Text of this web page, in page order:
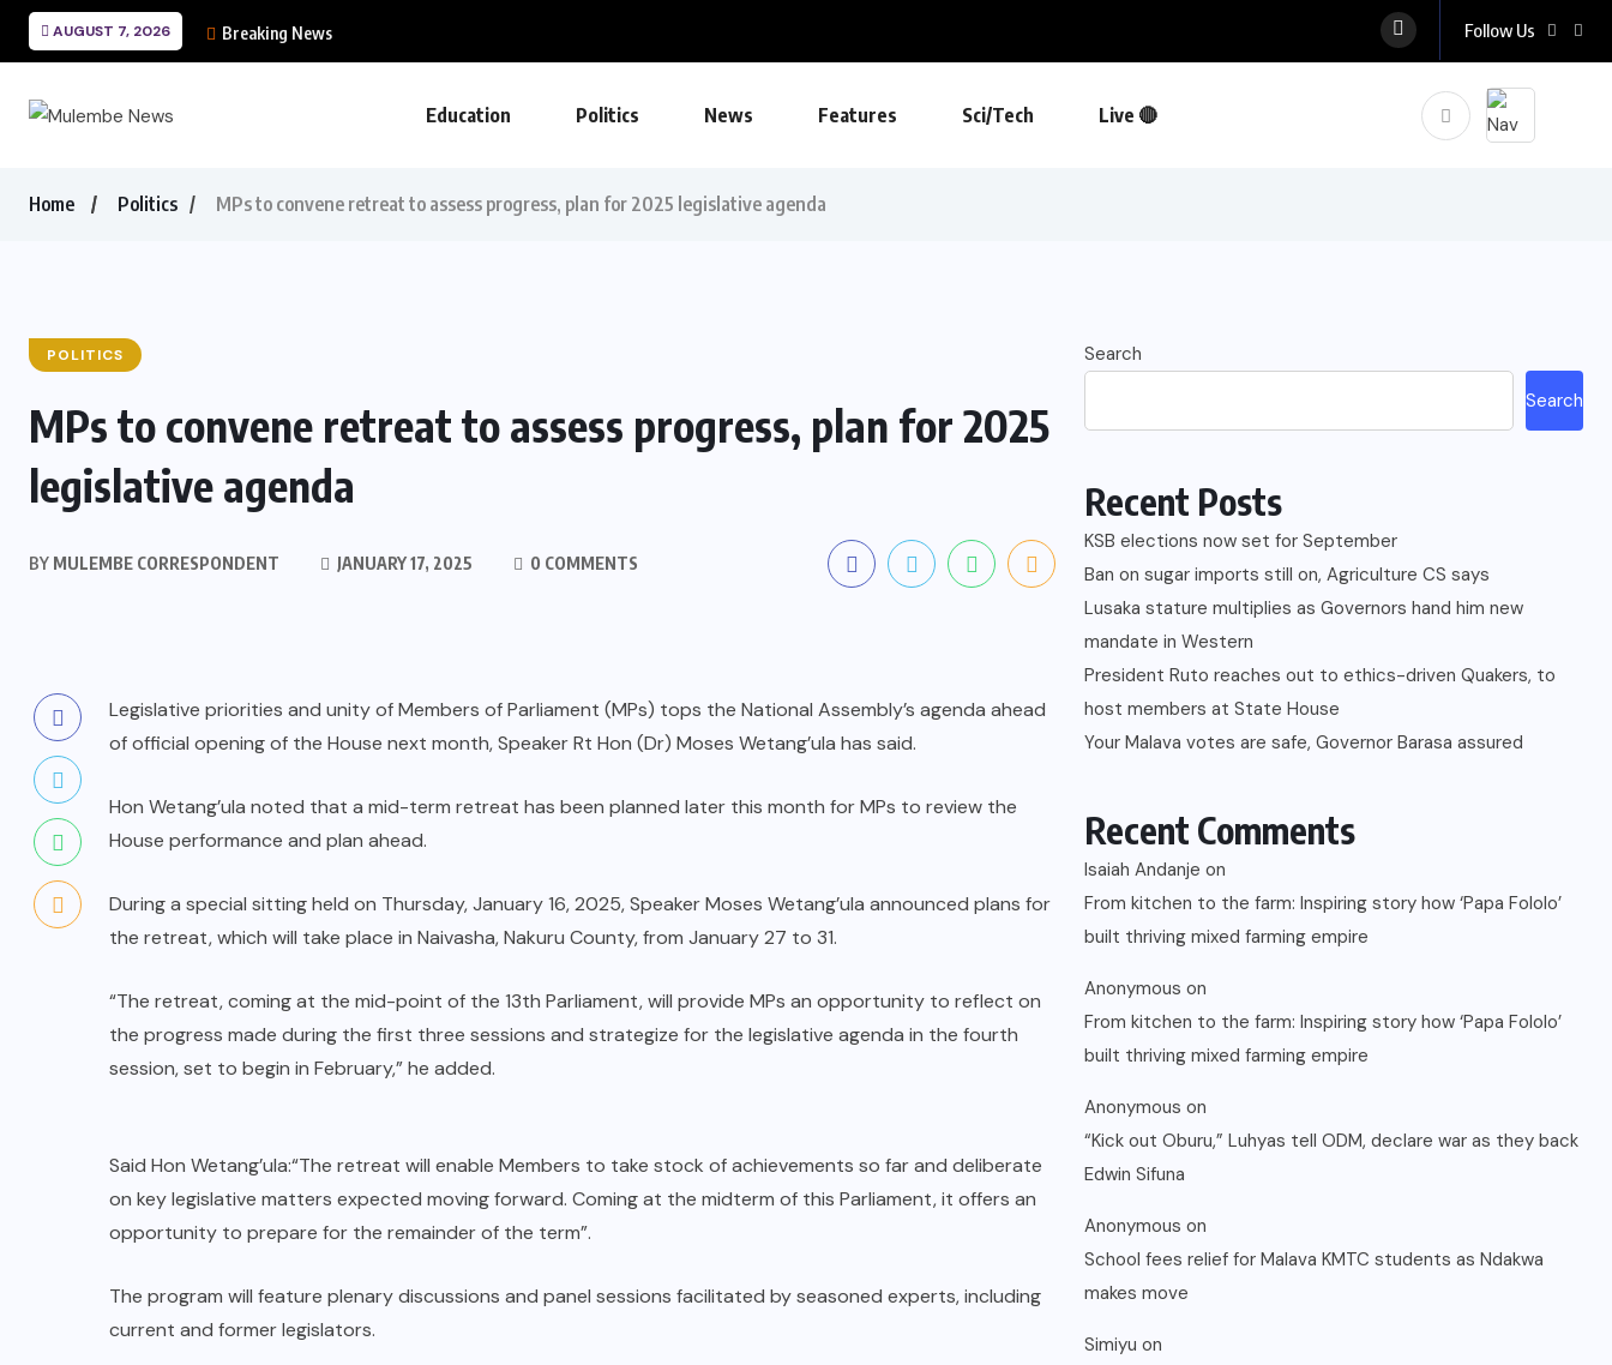
AUGUST 7, 2026 Breaking News Follow Us
Education Politics News Features Sci/Tech Live 🔴
Home Politics MPs to convene retreat to assess progress, plan for 2025 legislative agenda
POLITICS
MPs to convene retreat to assess progress, plan for 2025
legislative agenda
BY MULEMBE CORRESPONDENT JANUARY 17, 2025 0 COMMENTS
Legislative priorities and unity of Members of Parliament (MPs) tops the National Assembly’s agenda ahead
of official opening of the House next month, Speaker Rt Hon (Dr) Moses Wetang’ula has said.
Hon Wetang’ula noted that a mid-term retreat has been planned later this month for MPs to review the
House performance and plan ahead.
During a special sitting held on Thursday, January 16, 2025, Speaker Moses Wetang’ula announced plans for
the retreat, which will take place in Naivasha, Nakuru County, from January 27 to 31.
“The retreat, coming at the mid-point of the 13th Parliament, will provide MPs an opportunity to reflect on
the progress made during the first three sessions and strategize for the legislative agenda in the fourth
session, set to begin in February,” he added.
Said Hon Wetang’ula:“The retreat will enable Members to take stock of achievements so far and deliberate
on key legislative matters expected moving forward. Coming at the midterm of this Parliament, it offers an
opportunity to prepare for the remainder of the term”.
The program will feature plenary discussions and panel sessions facilitated by seasoned experts, including
current and former legislators.
Search
Search
Recent Posts
KSB elections now set for September
Ban on sugar imports still on, Agriculture CS says
Lusaka stature multiplies as Governors hand him new
mandate in Western
President Ruto reaches out to ethics-driven Quakers, to
host members at State House
Your Malava votes are safe, Governor Barasa assured
Recent Comments
Isaiah Andanje on
From kitchen to the farm: Inspiring story how ‘Papa Fololo’
built thriving mixed farming empire
Anonymous on
From kitchen to the farm: Inspiring story how ‘Papa Fololo’
built thriving mixed farming empire
Anonymous on
“Kick out Oburu,” Luhyas tell ODM, declare war as they back
Edwin Sifuna
Anonymous on
School fees relief for Malava KMTC students as Ndakwa
makes move
Simiyu on